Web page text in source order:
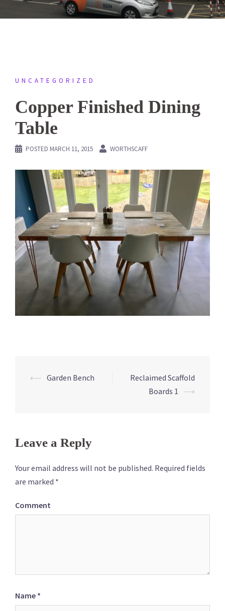
UNCATEGORIZED
Copper Finished Dining
Table
POSTED MARCH 11, 2015 WORTHSCAFF
Post
⟵ Garden Bench
Reclaimed Scaffold
Boards 1 ⟶
Leave a Reply
Your email address will not be published. Required fields
are marked *
Comment
Name *